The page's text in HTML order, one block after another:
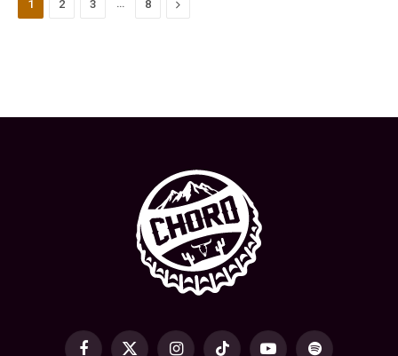
1 2 3 … 8 Next